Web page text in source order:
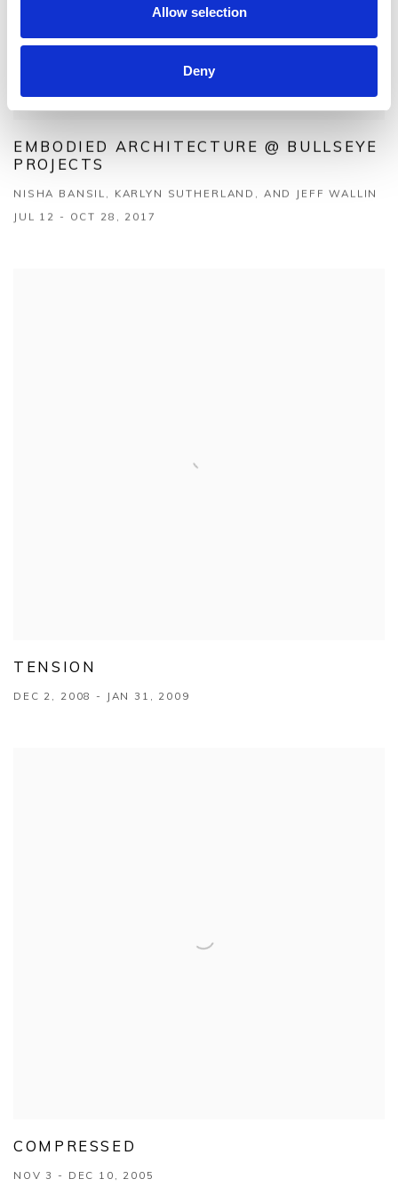
Allow selection
Deny
EMBODIED ARCHITECTURE @ BULLSEYE
PROJECTS
NISHA BANSIL, KARLYN SUTHERLAND, AND JEFF WALLIN
JUL 12 - OCT 28, 2017
TENSION
DEC 2, 2008 - JAN 31, 2009
COMPRESSED
NOV 3 - DEC 10, 2005